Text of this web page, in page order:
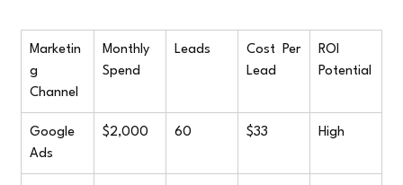
Marketin
g
Channel
Monthly
Spend
Leads
Cost Per
Lead
ROI
Potential
Google
Ads
$2,000 60 $33 High